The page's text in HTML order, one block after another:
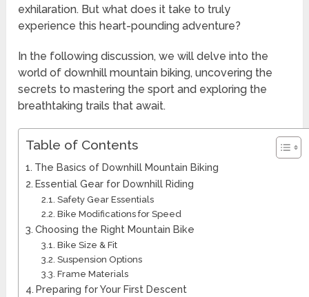
exhilaration. But what does it take to truly
experience this heart-pounding adventure?
In the following discussion, we will delve into the
world of downhill mountain biking, uncovering the
secrets to mastering the sport and exploring the
breathtaking trails that await.
Table of Contents
The Basics of Downhill Mountain Biking
Essential Gear for Downhill Riding
Safety Gear Essentials
Bike Modifications for Speed
Choosing the Right Mountain Bike
Bike Size & Fit
Suspension Options
Frame Materials
Preparing for Your First Descent